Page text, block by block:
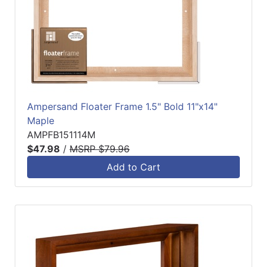
Ampersand Floater Frame 1.5" Bold 11"x14"
Maple
AMPFB151114M
$47.98 / MSRP $79.96
Add to Cart